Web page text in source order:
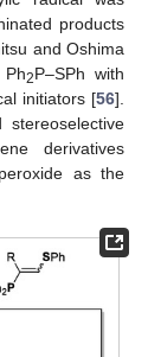
products
and Oshima
2P–SPh with
initiators [56].
derivatives
as the